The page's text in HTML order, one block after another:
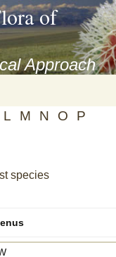
of
Approach
L M N O
P
species